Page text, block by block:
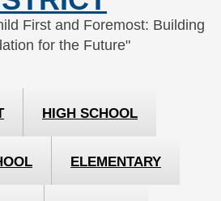
First and Foremost: Building
for the Future"
HIGH SCHOOL
ELEMENTARY